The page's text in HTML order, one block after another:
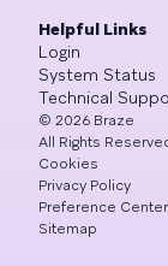
Helpful Links
Login
System Status
Technical
© 2026 Braze
All Rights
Cookies
Privacy Policy
Preference Center
Sitemap